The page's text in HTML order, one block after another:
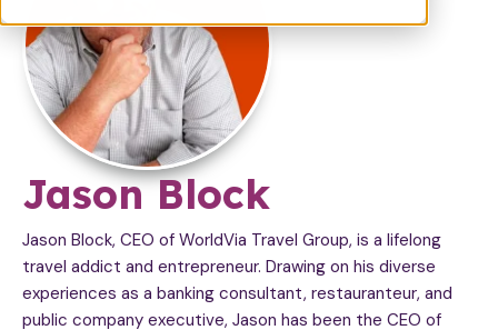
A
r
t
Jason Block
Jason Block, CEO of WorldVia Travel Group, is a lifelong
travel addict and entrepreneur. Drawing on his diverse
experiences as a banking consultant, restauranteur, and
public company executive, Jason has been the CEO of